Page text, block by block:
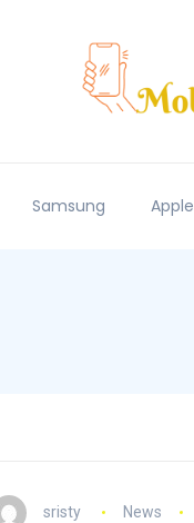
Samsung Apple
sristy News